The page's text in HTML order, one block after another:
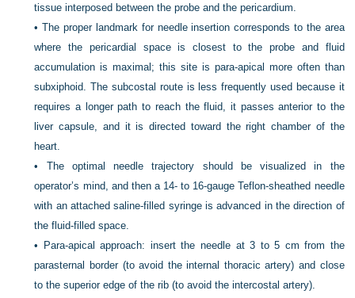
tissue interposed between the probe and the pericardium.
•The proper landmark for needle insertion corresponds to the area
where the pericardial space is closest to the probe and fluid
accumulation is maximal; this site is para-apical more often than
subxiphoid. The subcostal route is less frequently used because it
requires a longer path to reach the fluid, it passes anterior to the
liver capsule, and it is directed toward the right chamber of the
heart.
• The optimal needle trajectory should be visualized in the
operator’s mind, and then a 14- to 16-gauge Teflon-sheathed needle
with an attached saline-filled syringe is advanced in the direction of
the fluid-filled space.
•
Para-apical approach: insert the needle at 3 to 5 cm from the
parasternal border (to avoid the internal thoracic artery) and close
to the superior edge of the rib (to avoid the intercostal artery).